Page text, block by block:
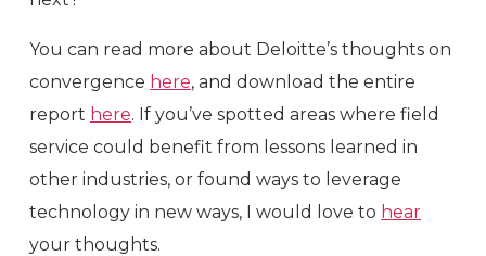
You can read more about Deloitte’s thoughts on
convergence here, and download the entire
report here. If you’ve spotted areas where field
service could benefit from lessons learned in
other industries, or found ways to leverage
technology in new ways, I would love to hear
your thoughts.